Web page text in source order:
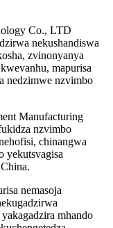
Co., LTD
nekushandiswa
zvinonyanya
mapurisa
nedzimwe nzvimbo
Manufacturing
nzvimbo
chinangwa
yekutsvagisa
nemasoja
mhando